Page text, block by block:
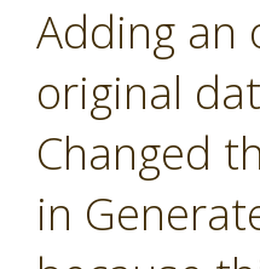
Adding an
original
Changed
in